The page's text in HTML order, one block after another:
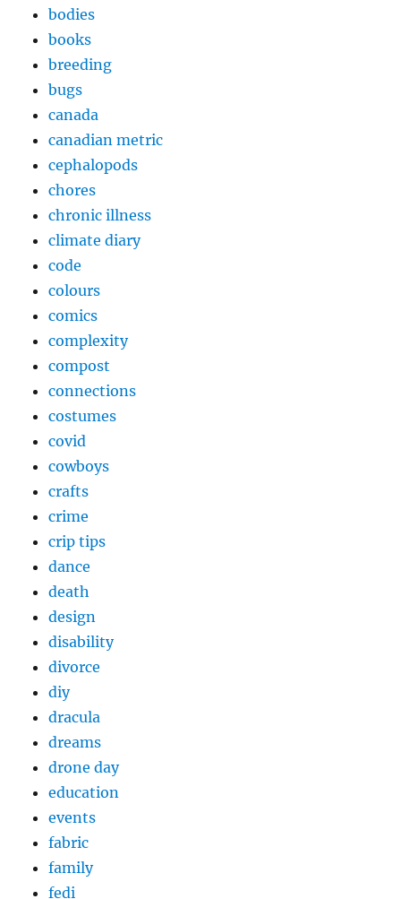
bodies
books
breeding
bugs
canada
canadian metric
cephalopods
chores
chronic illness
climate diary
code
colours
comics
complexity
compost
connections
costumes
covid
cowboys
crafts
crime
crip tips
dance
death
design
disability
divorce
diy
dracula
dreams
drone day
education
events
fabric
family
fedi